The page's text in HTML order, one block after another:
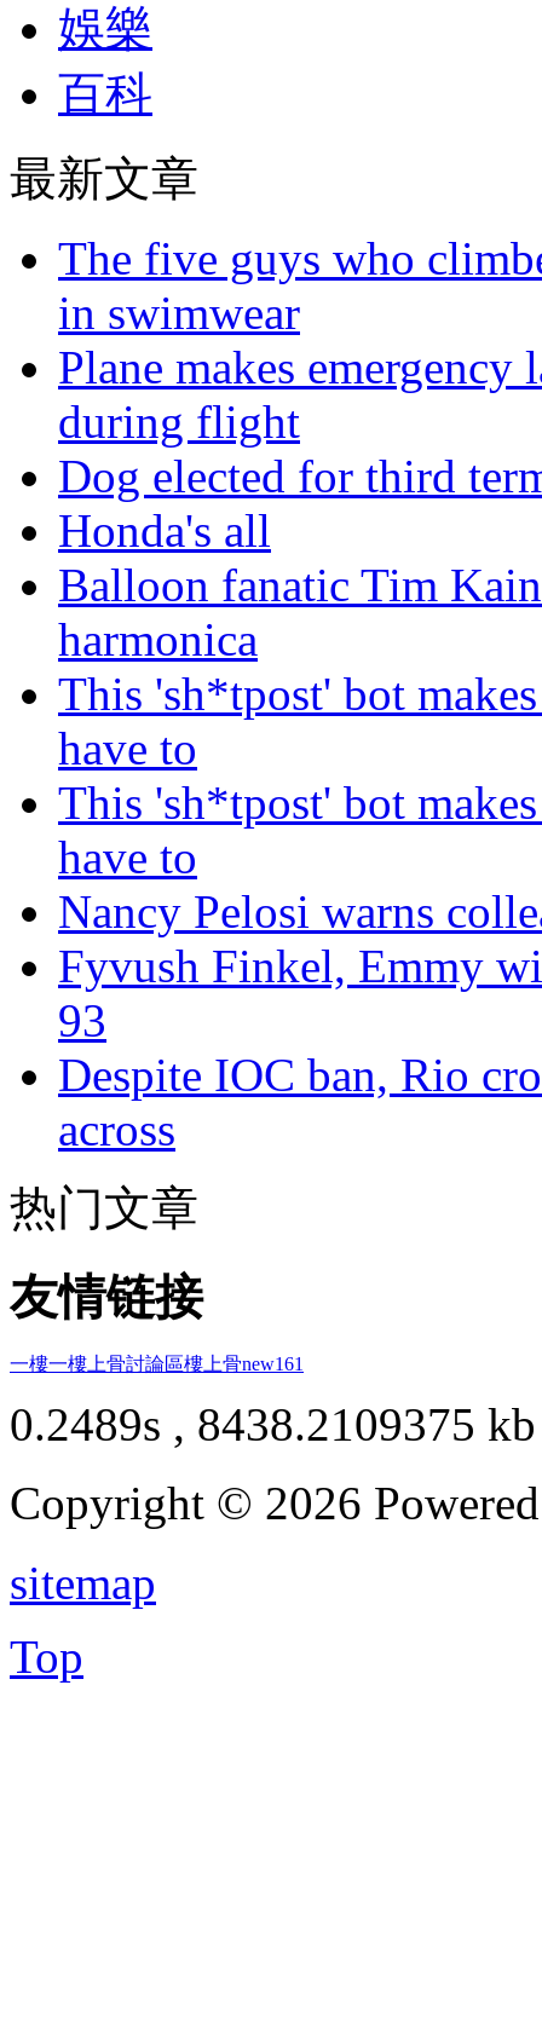
娛樂
百科
最新文章
The five guys who
in swimwear
Plane makes
during flight
Dog elected for third
Honda's all
Balloon fanatic Tim
harmonica
This 'sh*tpost' bot
have to
This 'sh*tpost' bot
have to
Nancy Pelosi warns
Fyvush Finkel, Emmy
93
Despite IOC ban, Rio
across
热门文章
友情链接
一樓一樓上骨討論區樓上骨new161
0.2489s , 8438.2109375 kb
Copyright © 2026
sitemap
Top